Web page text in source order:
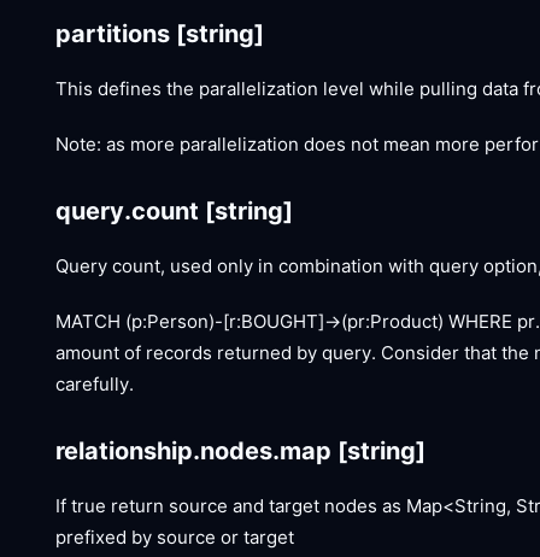
partitions [string]
This defines the parallelization level while pulling data
Note: as more parallelization does not mean more
query.count [string]
Query count, used only in combination with query
MATCH (p:Person)-[r:BOUGHT]->(pr:Product) WHERE
amount of records returned by query. Consider that
carefully.
relationship.nodes.map [string]
If true return source and target nodes as Map<String,
prefixed by source or target